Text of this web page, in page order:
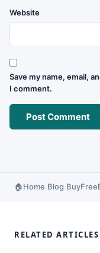
Website
Save my name, email,
I comment.
Home Blog
RELATED ARTICLES